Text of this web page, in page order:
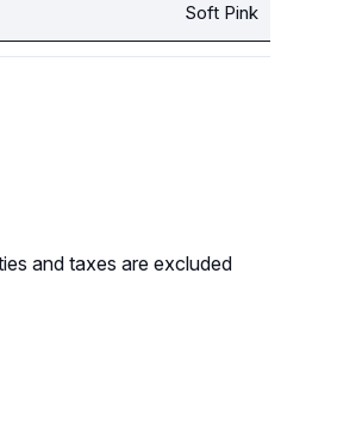
Soft Pink
and taxes are excluded